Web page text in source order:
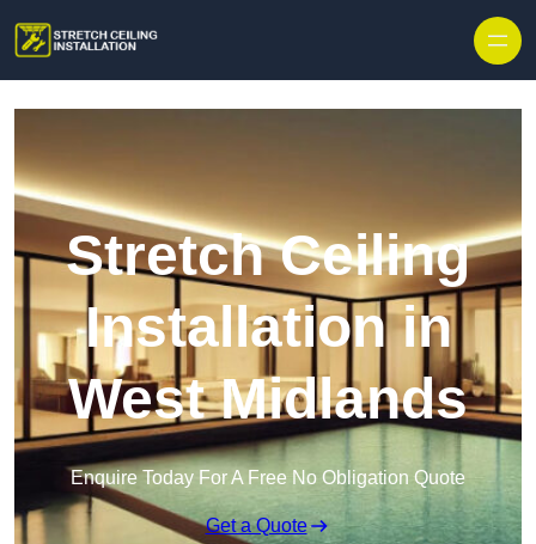
Stretch Ceiling
Installation in
West Midlands
Enquire Today For A Free No Obligation Quote
Get a Quote